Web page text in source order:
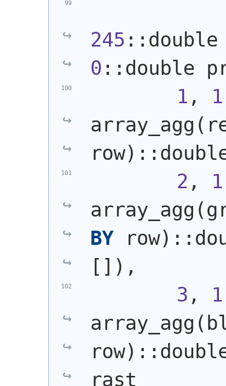
245
0 ::double
1 , 1
array_agg (
row)
2 , 1
array_agg (
BY row)
[] ) ,
3 , 1
array_agg (
row)
rast